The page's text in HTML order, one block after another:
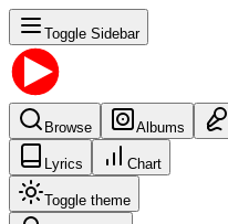
Toggle Sidebar
Browse Albums
Lyrics Chart
Toggle theme